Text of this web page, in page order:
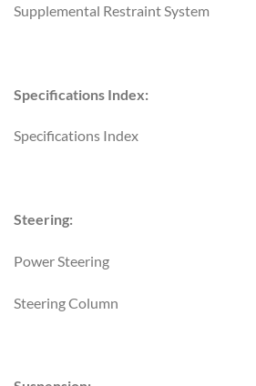
Supplemental Restraint System
Specifications Index:
Specifications Index
Steering:
Power Steering
Steering Column